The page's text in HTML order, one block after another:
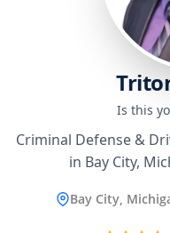
Is this
Criminal Defense &
in Bay City,
Bay City,